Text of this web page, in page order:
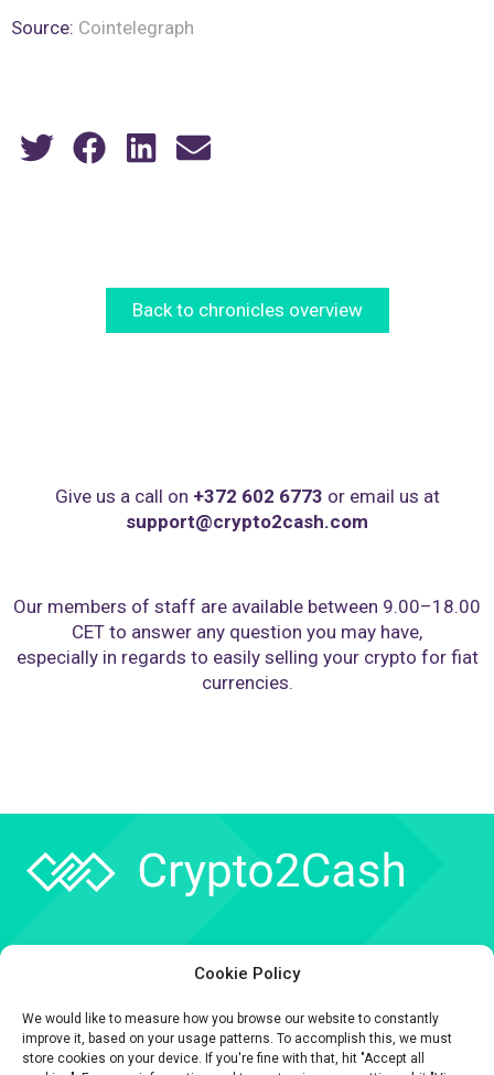
Cookie Policy
We would like to measure how you browse our website to constantly
improve it, based on your usage patterns. To accomplish this, we must
store cookies on your device. If you're fine with that, hit "Accept all
Source: Cointelegraph
Back to chronicles overview
Give us a call on +372 602 6773 or email us at
support@crypto2cash.com
Our members of staff are available between 9.00–18.00
CET to answer any question you may have,
especially in regards to easily selling your crypto for fiat
currencies.
Contact